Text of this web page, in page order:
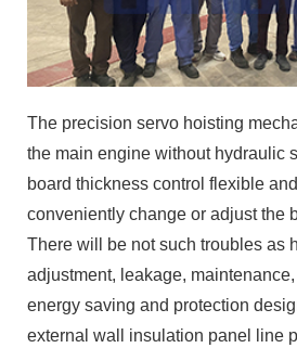
The precision servo hoisting
the main engine without hydraulic
board thickness control flexible
conveniently change or adjust the
There will be not such troubles as
adjustment, leakage,
energy saving and protection
external wall insulation panel line